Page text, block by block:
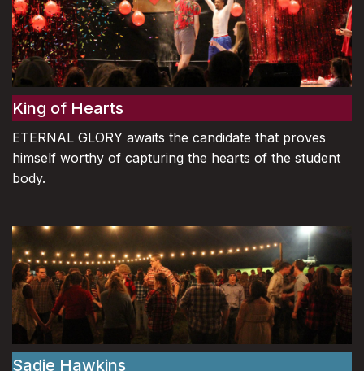
King of Hearts
ETERNAL GLORY awaits the candidate that proves
himself worthy of capturing the hearts of the student
body.
Sadie Hawkins